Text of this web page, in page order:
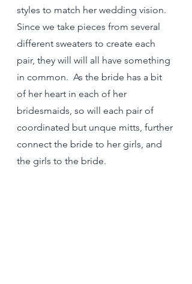
styles to match her wedding vision.
Since we take pieces from several
different sweaters to create each
pair, they will will all have something
in common.  As the bride has a bit
of her heart in each of her
bridesmaids, so will each pair of
coordinated but unque mitts, further
connect the bride to her girls, and
the girls to the bride.